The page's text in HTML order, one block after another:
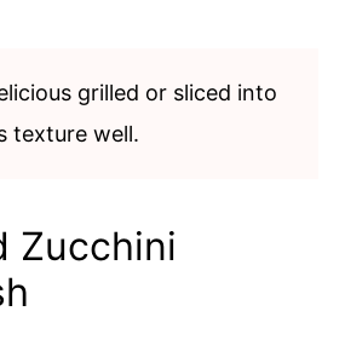
grilled or sliced into
texture well.
Zucchini